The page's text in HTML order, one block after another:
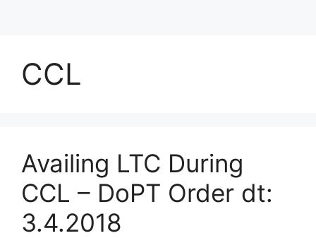
CCL
Availing LTC During
CCL – DoPT Order dt:
3.4.2018